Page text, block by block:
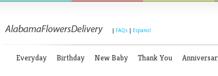
FAQs Espanol
Everyday Birthday New Baby Thank You